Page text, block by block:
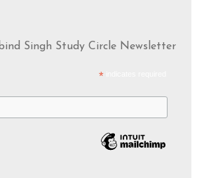
Singh Study Circle Newsletter
*